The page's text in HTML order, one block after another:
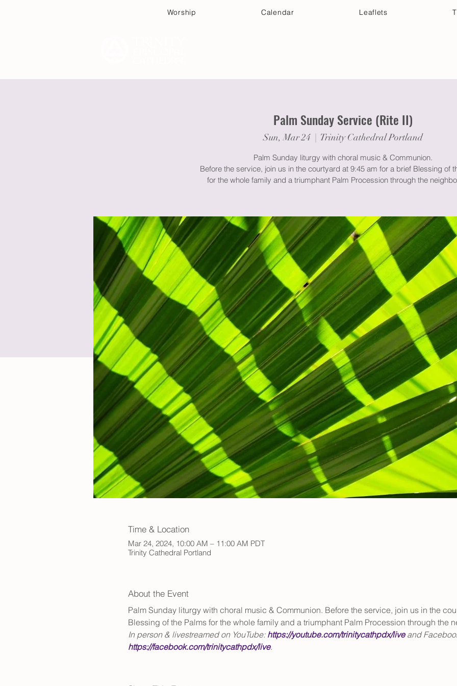
Worship Calendar Leaflets
Palm Sunday Service (Rite II)
Sun, Mar 24
  |
Trinity Cathedral Portland
Palm Sunday liturgy with choral music & Communion.
Before the service, join us in the courtyard at 9:45 am for a brief Blessing of
for the whole family and a triumphant Palm Procession through the
Time & Location
Mar 24, 2024, 10:00 AM – 11:00 AM PDT
Trinity Cathedral Portland
About the Event
Palm Sunday liturgy with choral music & Communion. Before the service, join us in the
Blessing of the Palms for the whole family and a triumphant Palm Procession through the
In person & livestreamed on YouTube: https://youtube.com/trinitycathpdx/live and
https://facebook.com/trinitycathpdx/live.